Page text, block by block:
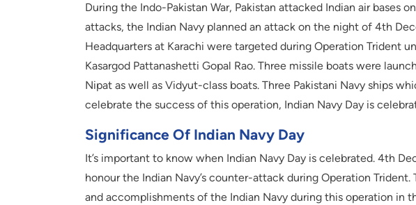
During the Indo-Pakistan War, Pakistan attacked Indian air bases
attacks, the Indian Navy planned an attack on the night of 4th
Headquarters at Karachi were targeted during Operation Trident
Kasargod Pattanashetti Gopal Rao. Three missile boats were
Nipat as well as Vidyut-class boats. Three Pakistani Navy ships
celebrate the success of this operation, Indian Navy Day is
Significance Of Indian Navy Day
It’s important to know when Indian Navy Day is celebrated. 4th
honour the Indian Navy’s counter-attack during Operation
and accomplishments of the Indian Navy during this operation in